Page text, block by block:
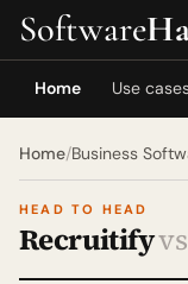
Software
Home Use
Home/Business
HEAD TO HEAD
Recruitifyvs